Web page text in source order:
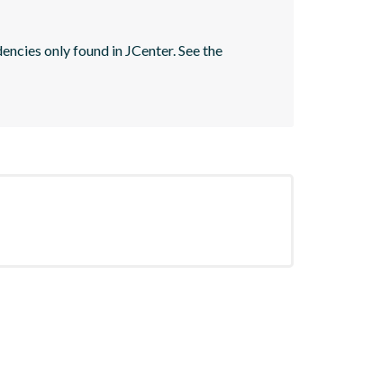
only found in JCenter. See the